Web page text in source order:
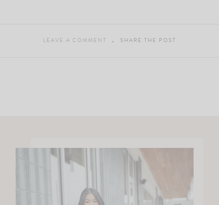
LEAVE A COMMENT SHARE THE POST